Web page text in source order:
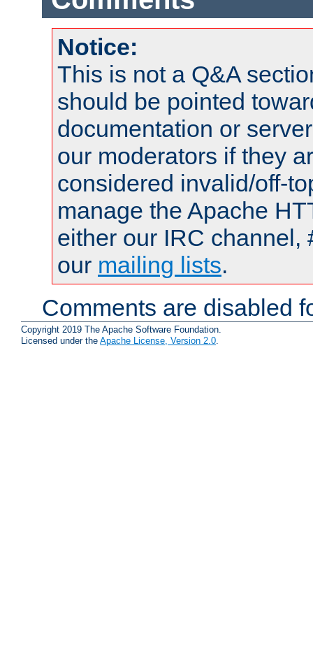
Notice:
This is not a Q&A
should be pointed
documentation or
our moderators if they
considered invalid/off-
manage the Apache
either our IRC channel,
our mailing lists.
Comments are disabled
Copyright 2019 The Apache Software Foundation.
Licensed under the Apache License, Version 2.0